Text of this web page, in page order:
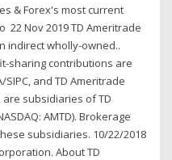
& Forex's most current
Nov 2019 TD Ameritrade
indirect wholly-owned..
sharing contributions are
SIPC, and TD Ameritrade
are subsidiaries of TD
AMTD). Brokerage
subsidiaries. 10/22/2018
About TD